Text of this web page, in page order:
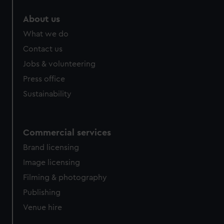
from third-party sources. You can choose to allow all
cookies, change your preferences or opt-out at any time.
About us
What we do
Contact us
Jobs & volunteering
Press office
Sustainability
Commercial services
Brand licensing
Image licensing
Filming & photography
Publishing
Venue hire